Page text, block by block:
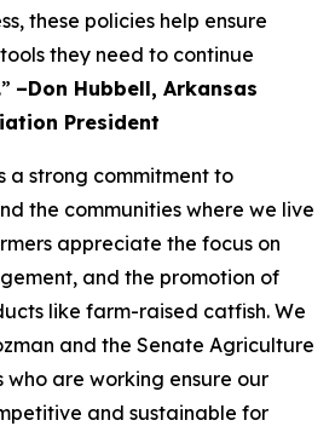
these policies help ensure
they need to continue
–Don Hubbell, Arkansas
President
a strong commitment to
the communities where we live
appreciate the focus on
and the promotion of
like farm-raised catfish. We
and the Senate Agriculture
who are working ensure our
and sustainable for